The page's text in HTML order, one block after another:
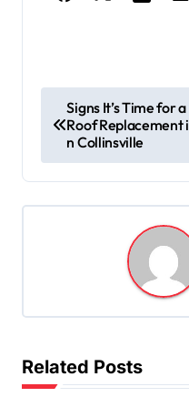
o
s
t
i
a
Signs It’s Time for a
Roof Replacement i
n Collinsville
Related Posts